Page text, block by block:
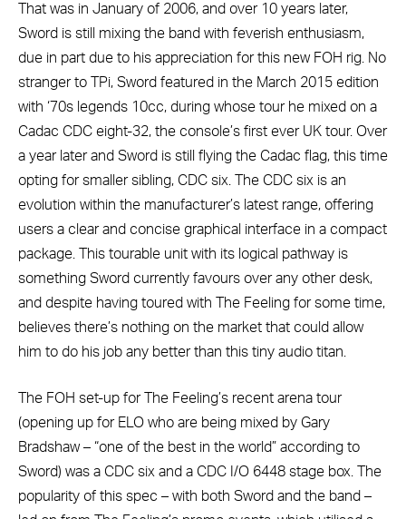
That was in January of 2006, and over 10 years later,
Sword is still mixing the band with feverish enthusiasm,
due in part due to his appreciation for this new FOH rig. No
stranger to TPi, Sword featured in the March 2015 edition
with ‘70s legends 10cc, during whose tour he mixed on a
Cadac CDC eight-32, the console’s first ever UK tour. Over
a year later and Sword is still flying the Cadac flag, this time
opting for smaller sibling, CDC six. The CDC six is an
evolution within the manufacturer’s latest range, offering
users a clear and concise graphical interface in a compact
package. This tourable unit with its logical pathway is
something Sword currently favours over any other desk,
and despite having toured with The Feeling for some time,
believes there’s nothing on the market that could allow
him to do his job any better than this tiny audio titan.
The FOH set-up for The Feeling’s recent arena tour
(opening up for ELO who are being mixed by Gary
Bradshaw – “one of the best in the world” according to
Sword) was a CDC six and a CDC I/O 6448 stage box. The
popularity of this spec – with both Sword and the band –